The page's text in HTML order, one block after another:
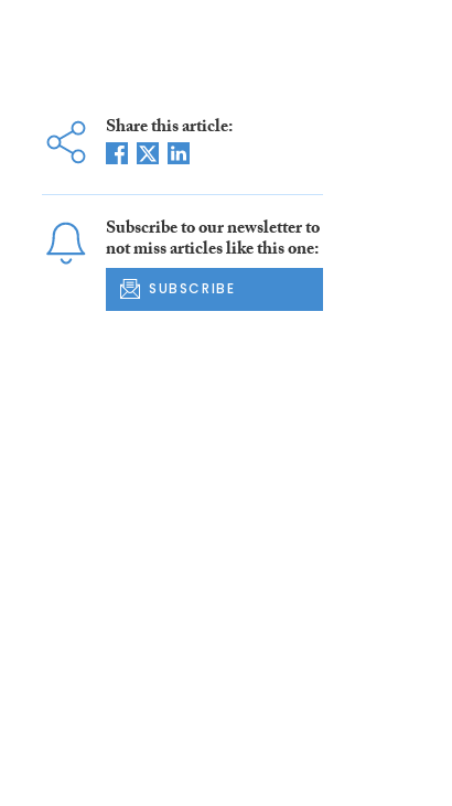
Share this article:
Subscribe to our newsletter to
not miss articles like this one:
SUBSCRIBE